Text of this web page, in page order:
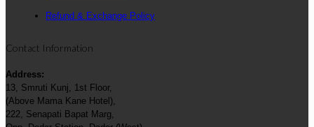
Refund & Exchange Policy
Contact Information
Address:
13, Smruti Kunj, 1st Floor,
(Above Mama Kane Hotel),
222, Senapati Bapat Marg,